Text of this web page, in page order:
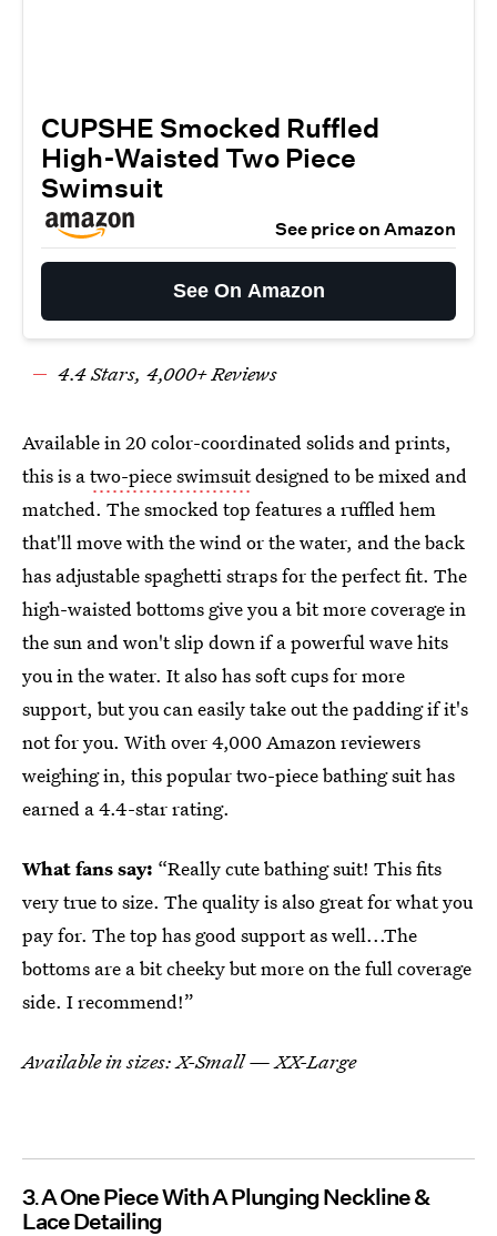
CUPSHE Smocked Ruffled
High-Waisted Two Piece
Swimsuit
See price on Amazon
See On Amazon
4.4Stars, 4,000+ Reviews
Available in 20 color-coordinated solids and prints,
this is atwo-piece swimsuitdesigned to be mixed and
matched. The smocked top features a ruffled hem
that'll move with the wind or the water, and the back
has adjustable spaghetti straps for the perfect fit. The
high-waisted bottoms give you a bit more coverage in
the sun and won't slip down if a powerful wave hits
you in the water. It also has soft cups for more
support, but you can easily take out the padding if it's
not for you. With over 4,000 Amazon reviewers
weighing in, this popular two-piece bathing suit has
earned a 4.4-star rating.
What fans say: “Really cute bathing suit! This fits
very true to size. The quality is also great for what you
pay for. The top has good support as well...The
bottoms are a bit cheeky but more on the full coverage
side. I recommend!”
Available in sizes: X-Small — XX-Large
3 A One Piece With A Plunging Neckline &
Lace Detailing